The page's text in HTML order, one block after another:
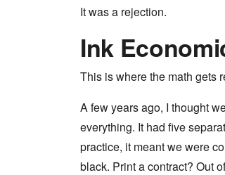
It was a rejection.
Ink
This is where the math gets
A few years ago, I thought
everything. It had five
practice, it meant we were
black. Print a contract? Out